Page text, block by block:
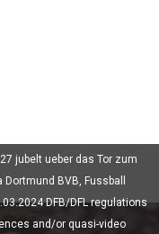
jubelt ueber das Tor zum
BVB, Fussball
DFB/DFL regulations
and/or quasi-video